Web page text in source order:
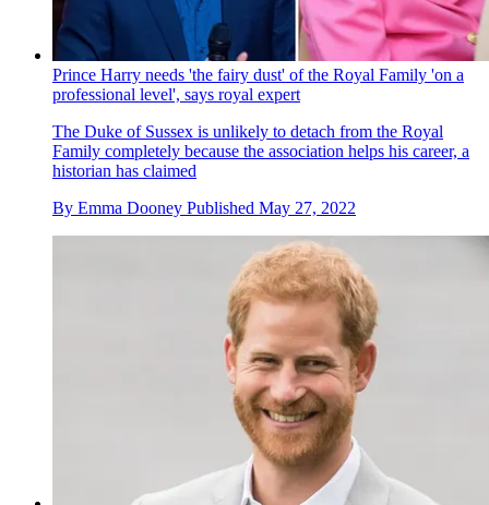
Prince Harry needs 'the fairy dust' of the Royal Family 'on a
professional level', says royal expert
The Duke of Sussex is unlikely to detach from the Royal
Family completely because the association helps his career, a
historian has claimed
By Emma Dooney Published May 27, 2022